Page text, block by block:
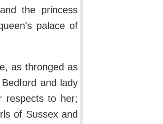
the princess
palace of
as thronged as
and lady
respects to her;
of Sussex and